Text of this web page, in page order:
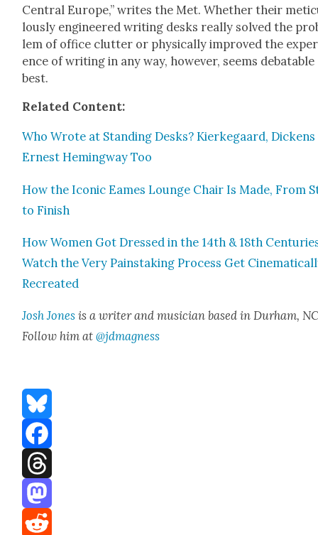
Cen­tral Europe,” writes the Met. Whether their
lous­ly engi­neered writ­ing desks real­ly solved the
lem of office clut­ter or phys­i­cal­ly improved the
ence of writ­ing in any way, how­ev­er, seems debat­able
best.
Relat­ed Con­tent:
Who Wrote at Stand­ing Desks? Kierkegaard, Dick­ens
Ernest Hem­ing­way Too
How the Icon­ic Eames Lounge Chair Is Made, From
to Fin­ish
How Women Got Dressed in the 14th & 18th
Watch the Very Painstak­ing Process Get
Recre­at­ed
Josh Jones is a writer and musi­cian based in Durham,
Fol­low him at@jdmagness
Bluesky
Facebook
Threads
Mastodon